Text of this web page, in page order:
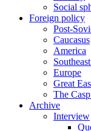
Social
Foreign policy
Post-
Caucasus
America
Europe
Great
The
Archive
Interview